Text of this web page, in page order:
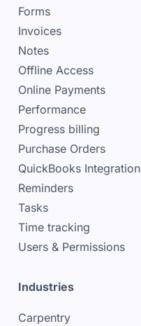
Forms
Invoices
Notes
Offline Access
Online Payments
Performance
Progress billing
Purchase Orders
QuickBooks Integration
Reminders
Tasks
Time tracking
Users & Permissions
Industries
Carpentry